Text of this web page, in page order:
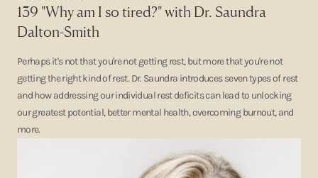
139 "Why am I so tired?" with Dr. Saundra
Dalton-Smith
Perhaps it's not that you're not getting rest, but more that you're not
getting the right kind of rest. Dr. Saundra introduces seven types of rest
and how addressing our individual rest deficits can lead to unlocking
our greatest potential, better mental health, overcoming burnout, and
more.